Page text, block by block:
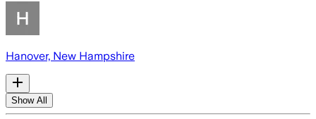
Hanover, New Hampshire
Show All